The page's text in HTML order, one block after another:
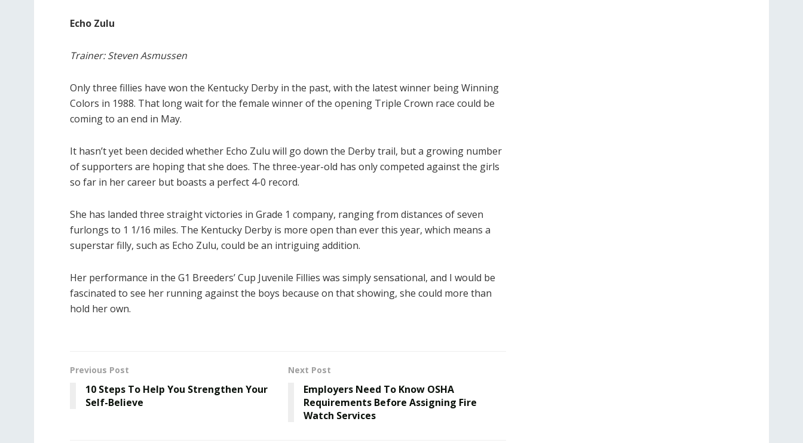
Echo Zulu
Trainer: Steven Asmussen
Only three fillies have won the Kentucky Derby in the past, with the latest winner being Winning
Colors in 1988. That long wait for the female winner of the opening Triple Crown race could be
coming to an end in May.
It hasn’t yet been decided whether Echo Zulu will go down the Derby trail, but a growing number
of supporters are hoping that she does. The three-year-old has only competed against the girls
so far in her career but boasts a perfect 4-0 record.
She has landed three straight victories in Grade 1 company, ranging from distances of seven
furlongs to 1 1/16 miles. The Kentucky Derby is more open than ever this year, which means a
superstar filly, such as Echo Zulu, could be an intriguing addition.
Her performance in the G1 Breeders’ Cup Juvenile Fillies was simply sensational, and I would be
fascinated to see her running against the boys because on that showing, she could more than
hold her own.
Previous Post
10 Steps To Help You Strengthen Your
Self-Believe
Next Post
Employers Need To Know OSHA
Requirements Before Assigning Fire
Watch Services